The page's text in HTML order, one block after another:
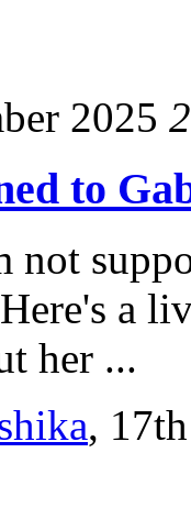
2025
to
a
her ...
,